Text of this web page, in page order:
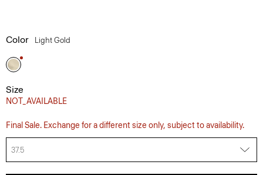
Color Light Gold
Size
NOT_AVAILABLE
Final Sale. Exchange for a different size only, subject to availability.
37.5